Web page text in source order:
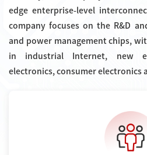
edge enterprise-level
company focuses on the R&D
and power management chips,
in industrial Internet, new
electronics, consumer electronics